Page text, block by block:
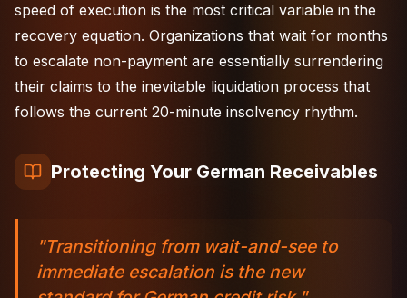
speed of execution is the most critical variable in the
recovery equation. Organizations that wait for months
to escalate non-payment are essentially surrendering
their claims to the inevitable liquidation process that
follows the current 20-minute insolvency rhythm.
Protecting Your German Receivables
"Transitioning from wait-and-see to
immediate escalation is the new